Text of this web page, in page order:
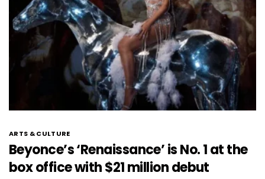
ARTS & CULTURE
Beyonce’s ‘Renaissance’ is No. 1 at the
box office with $21 million debut